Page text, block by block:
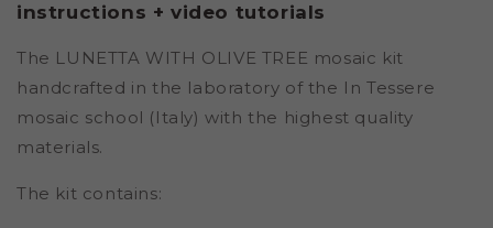
instructions + video tutorials
The LUNETTA WITH OLIVE TREE mosaic kit
handcrafted in the laboratory of the In Tessere
mosaic school (Italy) with the highest quality
materials.
The kit contains: